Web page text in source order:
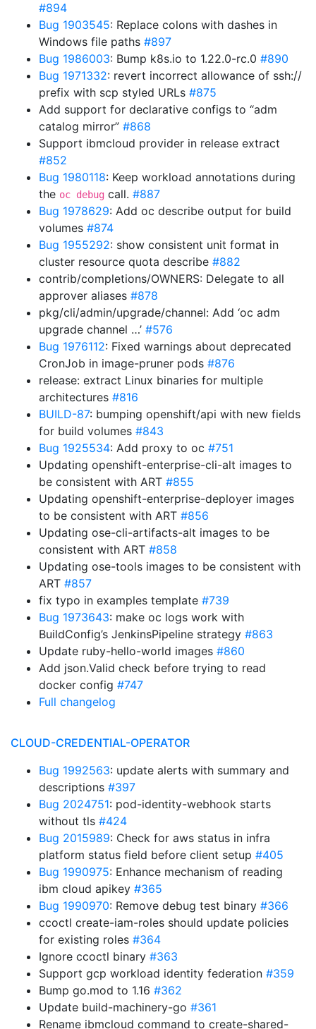
#894
Bug 1903545: Replace colons with dashes in
Windows file paths #897
Bug 1986003: Bump k8s.io to 1.22.0-rc.0 #890
Bug 1971332: revert incorrect allowance of ssh://
prefix with scp styled URLs #875
Add support for declarative configs to “adm
catalog mirror” #868
Support ibmcloud provider in release extract
#852
Bug 1980118: Keep workload annotations during
the oc debug call. #887
Bug 1978629: Add oc describe output for build
volumes #874
Bug 1955292: show consistent unit format in
cluster resource quota describe #882
contrib/completions/OWNERS: Delegate to all
approver aliases #878
pkg/cli/admin/upgrade/channel: Add ‘oc adm
upgrade channel …’ #576
Bug 1976112: Fixed warnings about deprecated
CronJob in image-pruner pods #876
release: extract Linux binaries for multiple
architectures #816
BUILD-87: bumping openshift/api with new fields
for build volumes #843
Bug 1925534: Add proxy to oc #751
Updating openshift-enterprise-cli-alt images to
be consistent with ART #855
Updating openshift-enterprise-deployer images
to be consistent with ART #856
Updating ose-cli-artifacts-alt images to be
consistent with ART #858
Updating ose-tools images to be consistent with
ART #857
fix typo in examples template #739
Bug 1973643: make oc logs work with
BuildConfig’s JenkinsPipeline strategy #863
Update ruby-hello-world images #860
Add json.Valid check before trying to read
docker config #747
Full changelog
CLOUD-CREDENTIAL-OPERATOR
Bug 1992563: update alerts with summary and
descriptions #397
Bug 2024751: pod-identity-webhook starts
without tls #424
Bug 2015989: Check for aws status in infra
platform status field before client setup #405
Bug 1990975: Enhance mechanism of reading
ibm cloud apikey #365
Bug 1990970: Remove debug test binary #366
ccoctl create-iam-roles should update policies
for existing roles #364
Ignore ccoctl binary #363
Support gcp workload identity federation #359
Bump go.mod to 1.16 #362
Update build-machinery-go #361
Rename ibmcloud command to create-shared-